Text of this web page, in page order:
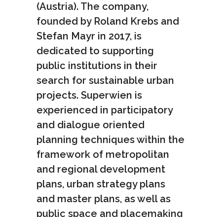
(Austria). The company,
founded by Roland Krebs and
Stefan Mayr in 2017, is
dedicated to supporting
public institutions in their
search for sustainable urban
projects. Superwien is
experienced in participatory
and dialogue oriented
planning techniques within the
framework of metropolitan
and regional development
plans, urban strategy plans
and master plans, as well as
public space and placemaking